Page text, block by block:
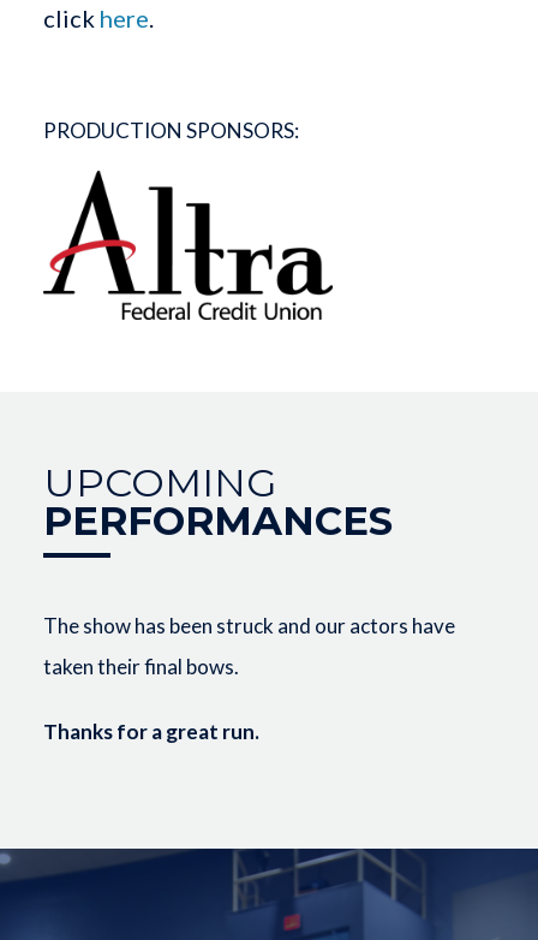
UPCOMING
PERFORMANCES
The show has been struck and our actors have
taken their final bows.
Thanks for a great run.
click here
PRODUCTION SPONSORS: